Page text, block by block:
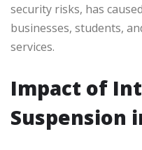
security risks, has
businesses, students,
services.
Impact of
Suspension